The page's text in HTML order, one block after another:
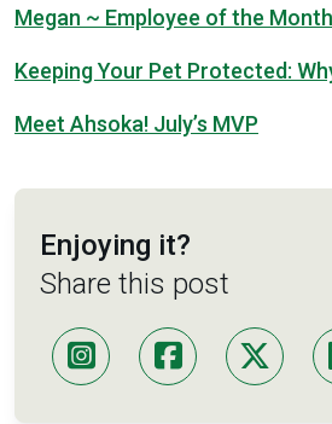
Megan ~ Employee of the
Keeping Your Pet Protected:
Meet Ahsoka! July’s MVP
Enjoying it?
Share this post